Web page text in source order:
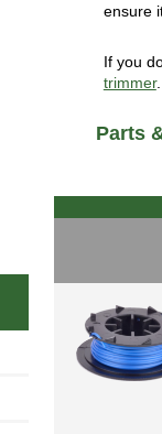
ensure
If you
trimmer.
Parts